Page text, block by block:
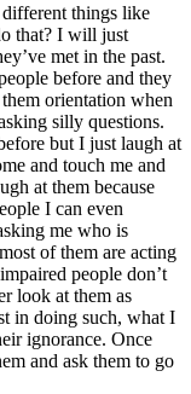
different things like
that? I will just
met in the past.
before and they
orientation when
silly questions.
but I just laugh at
and touch me and
at them because
I can even
me who is
of them are acting
people don’t
look at them as
in doing such, what I
ignorance. Once
and ask them to go